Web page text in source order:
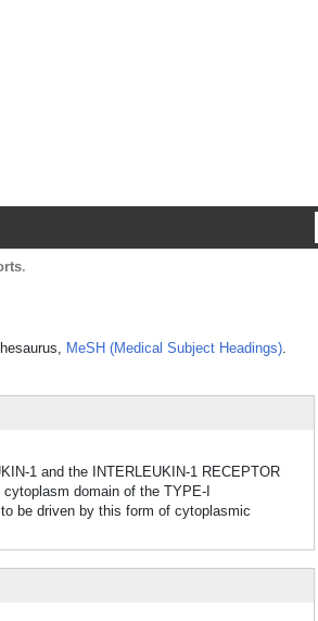
.
MeSH (Medical Subject Headings).
1 and the INTERLEUKIN-1 RECEPTOR
domain of the TYPE-I
be driven by this form of cytoplasmic